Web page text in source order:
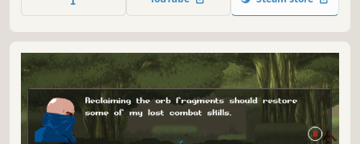
demonic master, Mathonas.